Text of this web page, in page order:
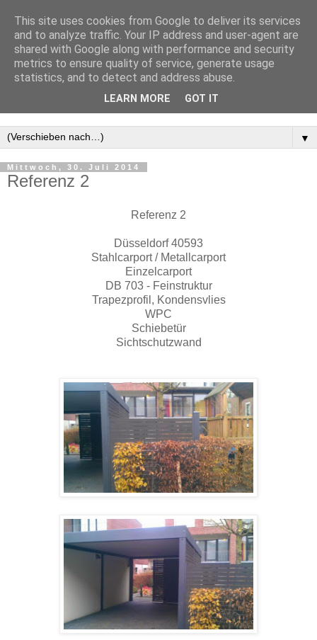
▼
Mittwoch, 30. Juli 2014
Referenz 2
Referenz 2
Düsseldorf 40593
Stahlcarport / Metallcarport
Einzelcarport
DB 703 - Feinstruktur
Trapezprofil, Kondensvlies
WPC
Schiebetür
Sichtschutzwand
This site uses cookies from Google to deliver its services
and to analyze traffic. Your IP address and user-agent are
shared with Google along with performance and security
metrics to ensure quality of service, generate usage
statistics, and to detect and address abuse.
LEARN MORE GOT IT